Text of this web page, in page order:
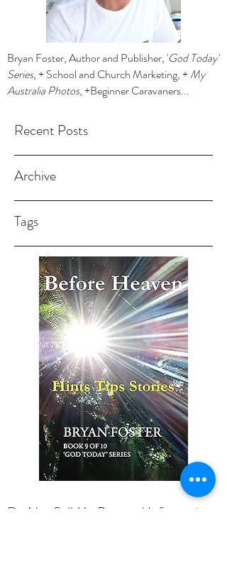
Bryan Foster, Author and Publisher, 'God Today'
Series, + School and Church Marketing, +My
Australia Photos, +Beginner Caravaners...
Recent Posts
Archive
Tags
Do Not Sell My Personal Information